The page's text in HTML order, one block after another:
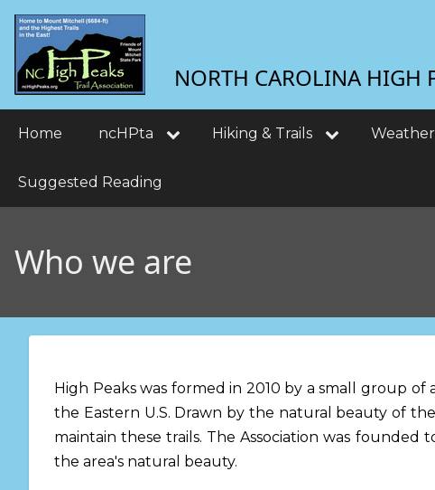
Skip
main
content
User
account
menu
NORTH CAROLINA HIGH
Main
navigation
Home ncHPta Hiking & Trails
Suggested Reading
Who we are
High Peaks was formed in 2010 by a small group
the Eastern U.S. Drawn by the natural beauty of
maintain these trails. The Association was
the area's natural beauty.